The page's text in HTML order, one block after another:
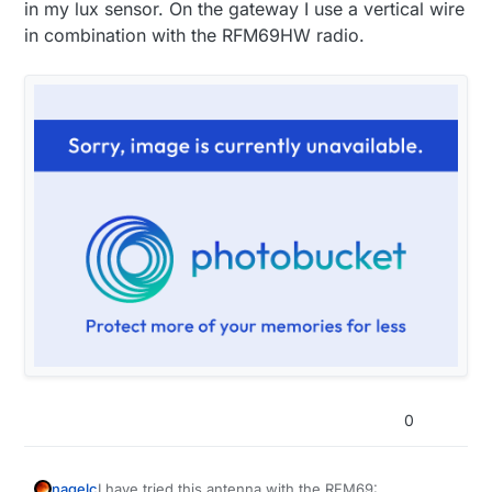
in my lux sensor. On the gateway I use a vertical wire
in combination with the RFM69HW radio.
0
I have tried this antenna with the RFM69: